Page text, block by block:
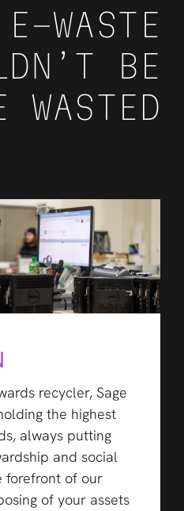
E-WASTE
BE
WASTED
recycler, Sage
the highest
always putting
and social
forefront of our
of your assets